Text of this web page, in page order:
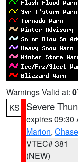
Warnings Valid at:
KS
Severe
expires 09:30
Marion, Chase
VTEC# 381
(NEW)